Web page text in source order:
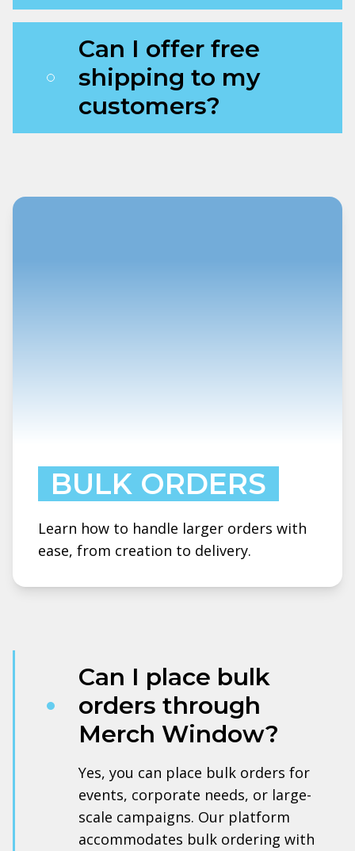
Can I offer free
shipping to my
customers?
BULK ORDERS
Learn how to handle larger orders with
ease, from creation to delivery.
Can I place bulk
orders through
Merch Window?
Yes, you can place bulk orders for
events, corporate needs, or large-
scale campaigns. Our platform
accommodates bulk ordering with